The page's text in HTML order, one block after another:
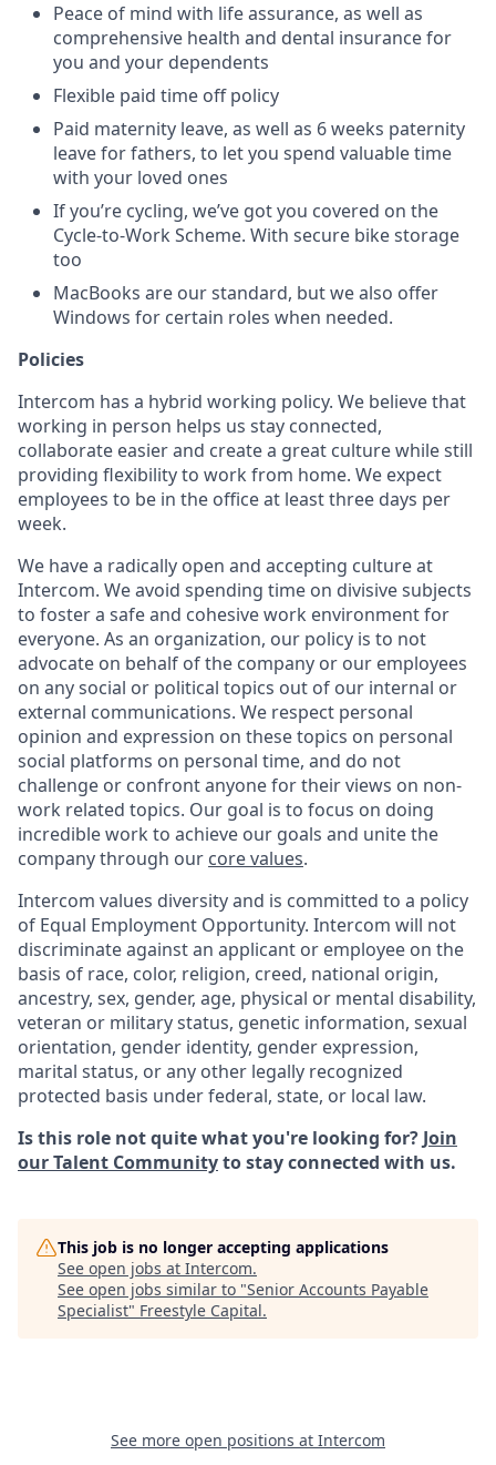
Peace of mind with life assurance, as well as
comprehensive health and dental insurance for
you and your dependents
Flexible paid time off policy
Paid maternity leave, as well as 6 weeks paternity
leave for fathers, to let you spend valuable time
with your loved ones
If you’re cycling, we’ve got you covered on the
Cycle-to-Work Scheme. With secure bike storage
too
MacBooks are our standard, but we also offer
Windows for certain roles when needed.
Policies
Intercom has a hybrid working policy. We believe that
working in person helps us stay connected,
collaborate easier and create a great culture while still
providing flexibility to work from home. We expect
employees to be in the office at least three days per
week.
We have a radically open and accepting culture at
Intercom. We avoid spending time on divisive subjects
to foster a safe and cohesive work environment for
everyone. As an organization, our policy is to not
advocate on behalf of the company or our employees
on any social or political topics out of our internal or
external communications. We respect personal
opinion and expression on these topics on personal
social platforms on personal time, and do not
challenge or confront anyone for their views on non-
work related topics. Our goal is to focus on doing
incredible work to achieve our goals and unite the
company through our core values.
Intercom values diversity and is committed to a policy
of Equal Employment Opportunity. Intercom will not
discriminate against an applicant or employee on the
basis of race, color, religion, creed, national origin,
ancestry, sex, gender, age, physical or mental disability,
veteran or military status, genetic information, sexual
orientation, gender identity, gender expression,
marital status, or any other legally recognized
protected basis under federal, state, or local law.
Is this role not quite what you're looking for? Join
our Talent Communityto stay connected with us.
This job is no longer accepting applications
See open jobs at Intercom.
See open jobs similar to "Senior Accounts Payable
Specialist" Freestyle Capital.
See more open positions at Intercom